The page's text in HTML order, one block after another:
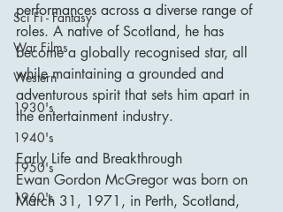
Sci Fi - Fantasy
War Films
Western
1930's
1940's
1950's
1960's
performances across a diverse range of
roles. A native of Scotland, he has
become a globally recognised star, all
while maintaining a grounded and
adventurous spirit that sets him apart in
the entertainment industry.
Early Life and Breakthrough
Ewan Gordon McGregor was born on
March 31, 1971, in Perth, Scotland,